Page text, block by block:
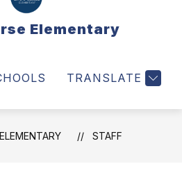
Elementary
TRANSLATE
STAFF